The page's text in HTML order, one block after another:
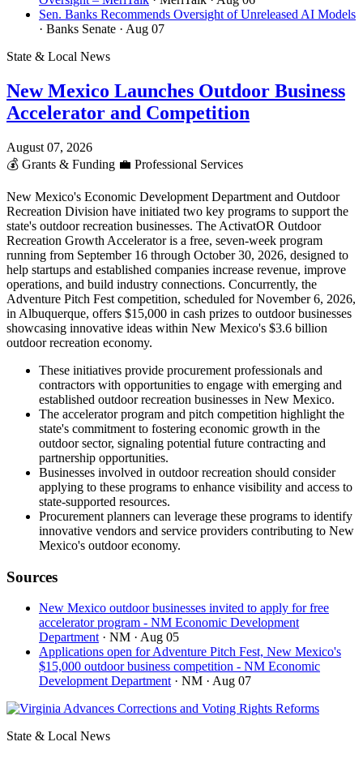
Sen. Banks Recommends Oversight of Unreleased AI Models
· Banks Senate · Aug 07
State & Local News
New Mexico Launches Outdoor Business
Accelerator and Competition
August 07, 2026
💰 Grants & Funding 💼 Professional Services
New Mexico's Economic Development Department and Outdoor
Recreation Division have initiated two key programs to support the
state's outdoor recreation businesses. The ActivatOR Outdoor
Recreation Growth Accelerator is a free, seven-week program
running from September 16 through October 30, 2026, designed to
help startups and established companies increase revenue, improve
operations, and build industry connections. Concurrently, the
Adventure Pitch Fest competition, scheduled for November 6, 2026,
in Albuquerque, offers $15,000 in cash prizes to outdoor businesses
showcasing innovative ideas within New Mexico's $3.6 billion
outdoor recreation economy.
These initiatives provide procurement professionals and
contractors with opportunities to engage with emerging and
established outdoor recreation businesses in New Mexico.
The accelerator program and pitch competition highlight the
state's commitment to fostering economic growth in the
outdoor sector, signaling potential future contracting and
partnership opportunities.
Businesses involved in outdoor recreation should consider
applying to these programs to enhance visibility and access to
state-supported resources.
Procurement planners can leverage these programs to identify
innovative vendors and service providers contributing to New
Mexico's outdoor economy.
Sources
New Mexico outdoor businesses invited to apply for free
accelerator program - NM Economic Development
Department · NM · Aug 05
Applications open for Adventure Pitch Fest, New Mexico's
$15,000 outdoor business competition - NM Economic
Development Department · NM · Aug 07
State & Local News